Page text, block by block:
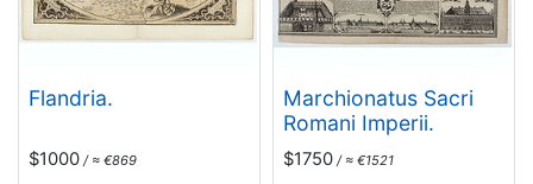
Flandria.
$1000 / ≈ €869
Marchionatus Sacri
Romani Imperii.
$1750 / ≈ €1521